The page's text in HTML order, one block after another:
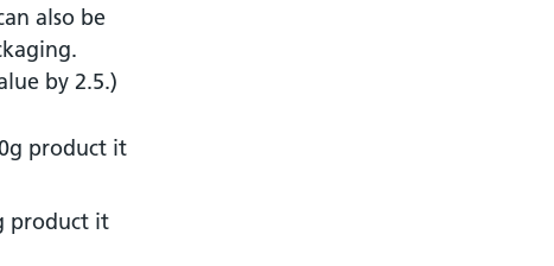
also be
by 2.5.)
product it
product it